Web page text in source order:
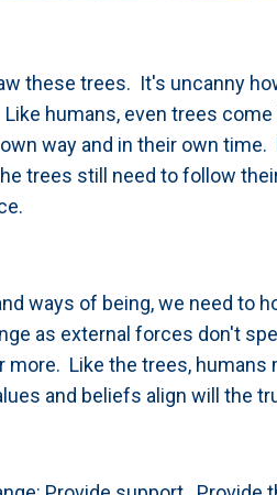
these trees. It's uncanny
humans, even trees
way and in their own
trees still need to follow
ways of being, we need to
as external forces don't
Like the trees,
and beliefs align will the